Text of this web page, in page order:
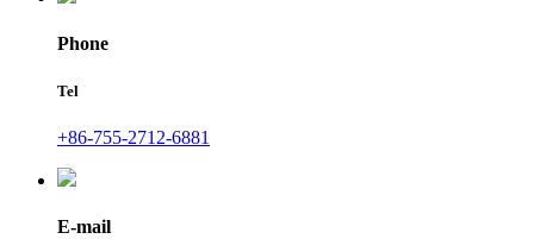
Phone
Tel
+86-755-2712-6881
E-mail